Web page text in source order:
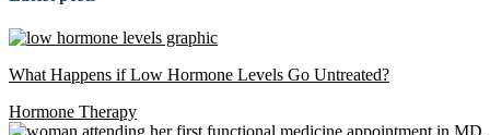
What Happens if Low Hormone Levels Go Untreated?
Hormone Therapy